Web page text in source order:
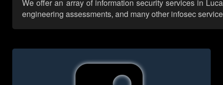
We offer an array of information security services in
engineering assessments, and many other infosec